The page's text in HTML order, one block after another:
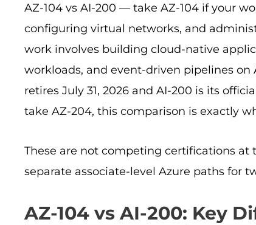
AZ-104 vs AI-200 — take AZ-104 if your
configuring virtual networks, and
work involves building cloud-native
workloads, and event-driven pipelines on
retires July 31, 2026 and AI-200 is its
take AZ-204, this comparison is exactly
These are not competing certifications at
separate associate-level Azure paths for
AZ-104 vs AI-200: Key